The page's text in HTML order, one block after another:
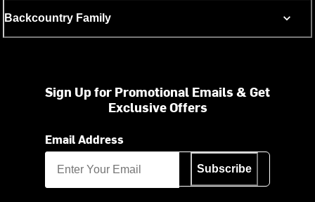
Backcountry Family
Sign Up for Promotional Emails & Get
Exclusive Offers
Email Address
Subscribe